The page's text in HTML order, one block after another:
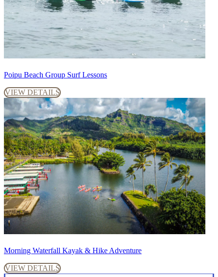
Poipu Beach Group Surf Lessons
VIEW DETAILS
Morning Waterfall Kayak & Hike Adventure
VIEW DETAILS